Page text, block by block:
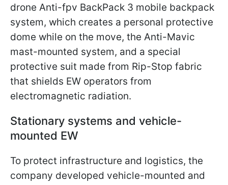
drone Anti-fpv BackPack 3 mobile backpack
system, which creates a personal protective
dome while on the move, the Anti-Mavic
mast-mounted system, and a special
protective suit made from Rip-Stop fabric
that shields EW operators from
electromagnetic radiation.
Stationary systems and vehicle-
mounted EW
To protect infrastructure and logistics, the
company developed vehicle-mounted and